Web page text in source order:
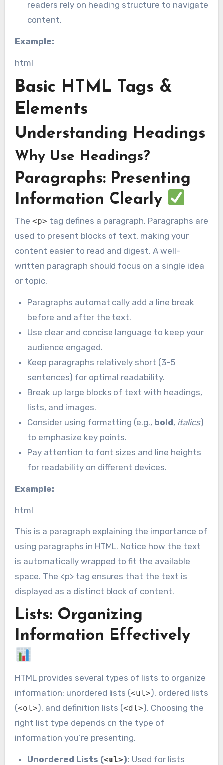
readers rely on heading structure to navigate
content.
Example:
html
Basic HTML Tags &
Elements
Understanding Headings
Why Use Headings?
Paragraphs: Presenting
Information Clearly
The <p> tag defines a paragraph. Paragraphs are
used to present blocks of text, making your
content easier to read and digest. A well-
written paragraph should focus on a single idea
or topic.
Paragraphs automatically add a line break
before and after the text.
Use clear and concise language to keep your
audience engaged.
Keep paragraphs relatively short (3-5
sentences) for optimal readability.
Break up large blocks of text with headings,
lists, and images.
Consider using formatting (e.g., bold, italics)
to emphasize key points.
Pay attention to font sizes and line heights
for readability on different devices.
Example:
html
This is a paragraph explaining the importance of
using paragraphs in HTML. Notice how the text
is automatically wrapped to fit the available
space. The <p> tag ensures that the text is
displayed as a distinct block of content.
Lists: Organizing
Information Effectively
HTML provides several types of lists to organize
information: unordered lists (<ul>), ordered lists
(<ol>), and definition lists (<dl>). Choosing the
right list type depends on the type of
information you’re presenting.
Unordered Lists (<ul>): Used for lists